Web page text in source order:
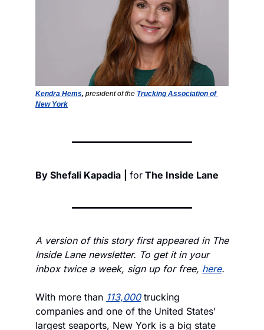
Kendra Hems, president of the Trucking Association of
New York
By Shefali Kapadia for The Inside Lane
A version of this story first appeared in The
Inside Lane newsletter. To get it in your
inbox twice a week, sign up for free, here.
With more than 113,000 trucking
companies and one of the United States'
largest seaports, New York is a big state